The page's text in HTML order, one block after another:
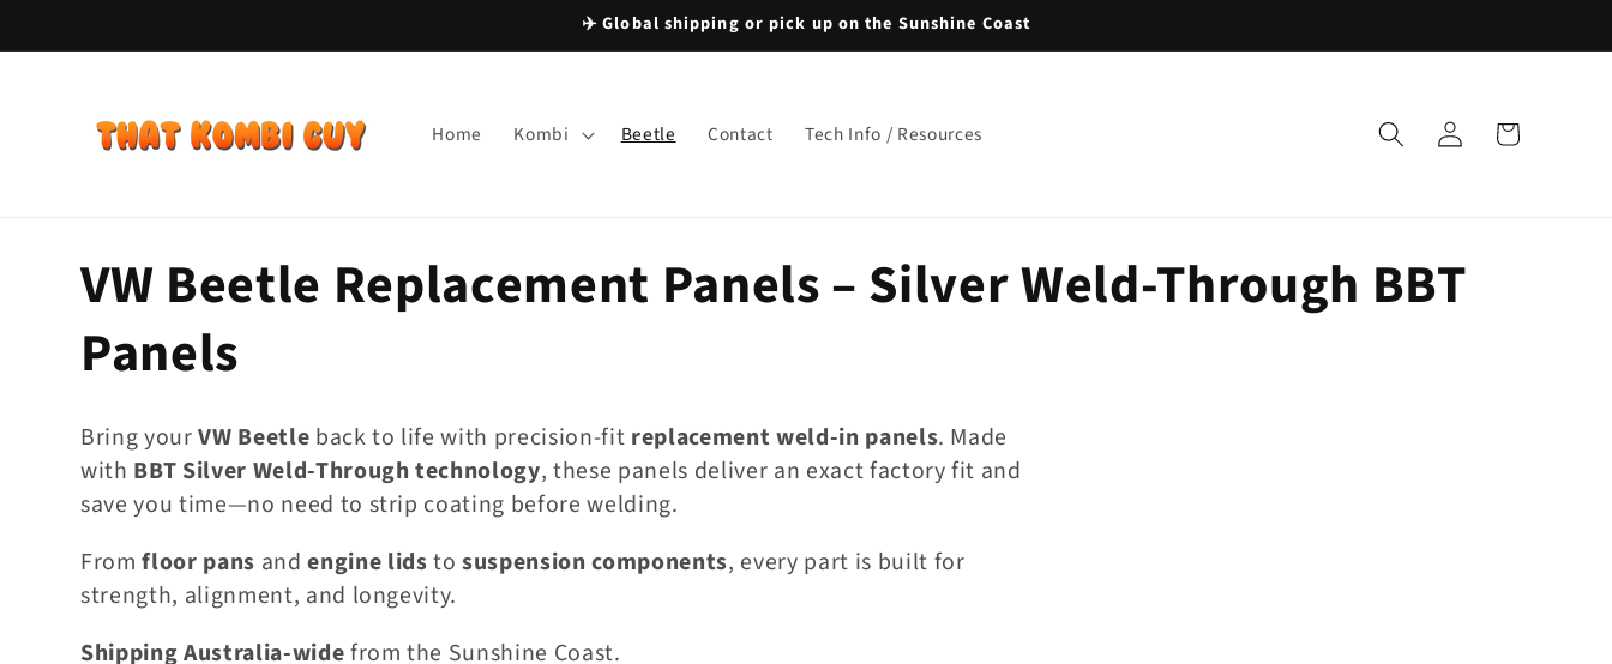
✈️ Global shipping or pick up on the Sunshine Coast
Home Kombi Beetle Contact Tech Info / Resources
Log
in
Cart
C
o
l
l
e
c
VW Beetle Replacement Panels – Silver Weld-Through BBT
Panels
Bring yourVW Beetle back to life with precision-fit replacement weld-in panels. Made
with BBT Silver Weld-Through technology, these panels deliver an exact factory fit and
save you time—no need to strip coating before welding.
Fromfloor pans andengine lidstosuspension components, every part is built for
strength, alignment, and longevity.
Shipping Australia-widefrom the Sunshine Coast.